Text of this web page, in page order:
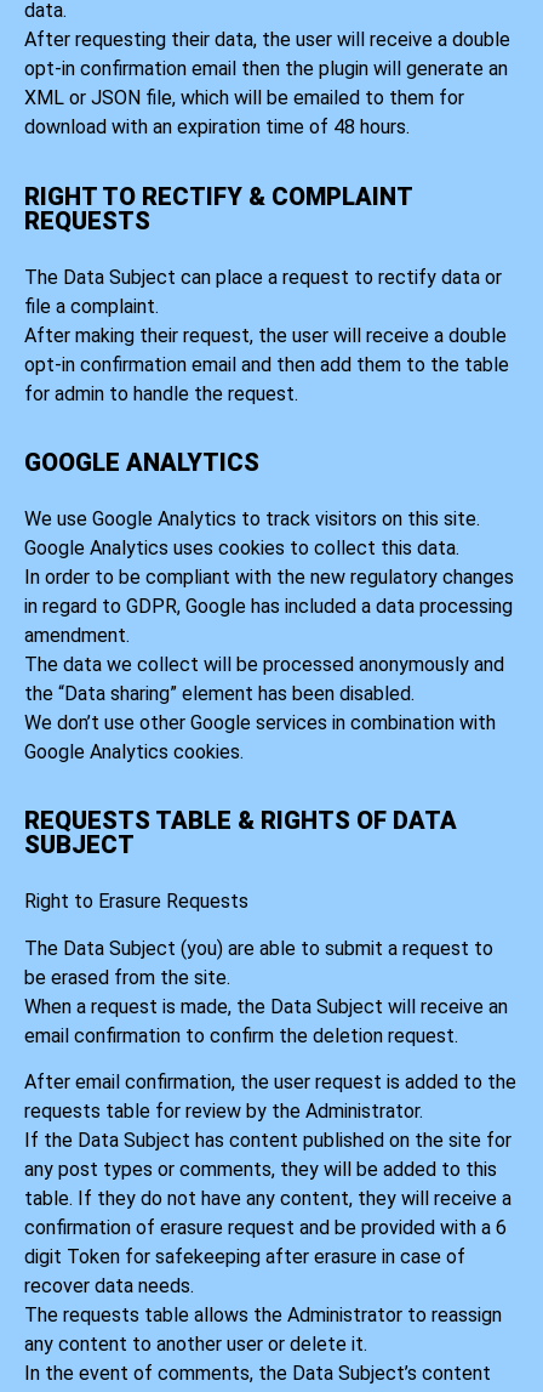
data.
After requesting their data, the user will receive a double
opt-in confirmation email then the plugin will generate an
XML or JSON file, which will be emailed to them for
download with an expiration time of 48 hours.
RIGHT TO RECTIFY & COMPLAINT
REQUESTS
The Data Subject can place a request to rectify data or
file a complaint.
After making their request, the user will receive a double
opt-in confirmation email and then add them to the table
for admin to handle the request.
GOOGLE ANALYTICS
We use Google Analytics to track visitors on this site.
Google Analytics uses cookies to collect this data.
In order to be compliant with the new regulatory changes
in regard to GDPR, Google has included a data processing
amendment.
The data we collect will be processed anonymously and
the “Data sharing” element has been disabled.
We don’t use other Google services in combination with
Google Analytics cookies.
REQUESTS TABLE & RIGHTS OF DATA
SUBJECT
Right to Erasure Requests
The Data Subject (you) are able to submit a request to
be erased from the site.
When a request is made, the Data Subject will receive an
email confirmation to confirm the deletion request.
After email confirmation, the user request is added to the
requests table for review by the Administrator.
If the Data Subject has content published on the site for
any post types or comments, they will be added to this
table. If they do not have any content, they will receive a
confirmation of erasure request and be provided with a 6
digit Token for safekeeping after erasure in case of
recover data needs.
The requests table allows the Administrator to reassign
any content to another user or delete it.
In the event of comments, the Data Subject’s content